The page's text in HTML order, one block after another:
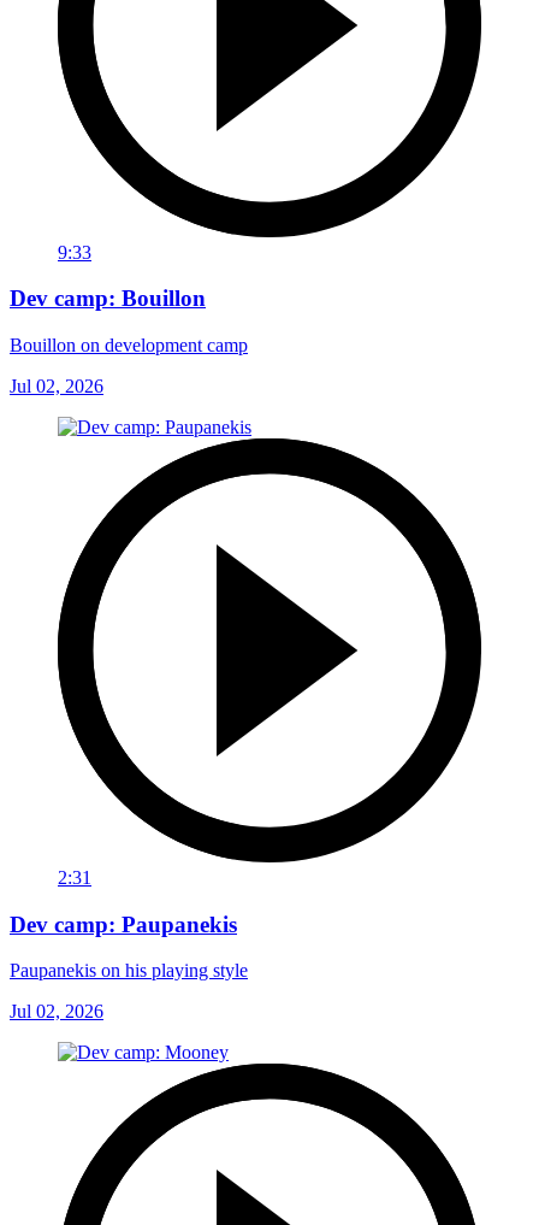
9:33
Dev camp: Bouillon
Bouillon on development camp
Jul 02, 2026
2:31
Dev camp: Paupanekis
Paupanekis on his playing style
Jul 02, 2026